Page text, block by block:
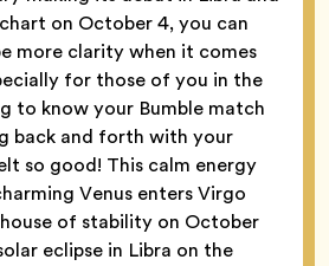
on October 4, you can
more clarity when it comes
for those of you in the
to know your Bumble match
back and forth with your
so good! This calm energy
Venus enters Virgo
of stability on October
eclipse in Libra on the